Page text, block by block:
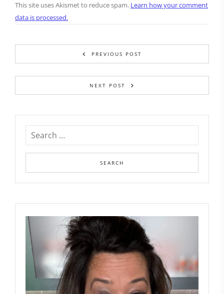
This site uses Akismet to reduce spam. Learn how your comment
data is processed.
PREVIOUS POST
NEXT POST